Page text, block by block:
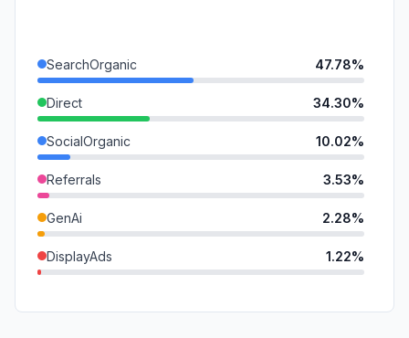
SearchOrganic 47.78%
Direct 34.30%
SocialOrganic 10.02%
Referrals 3.53%
GenAi 2.28%
DisplayAds 1.22%